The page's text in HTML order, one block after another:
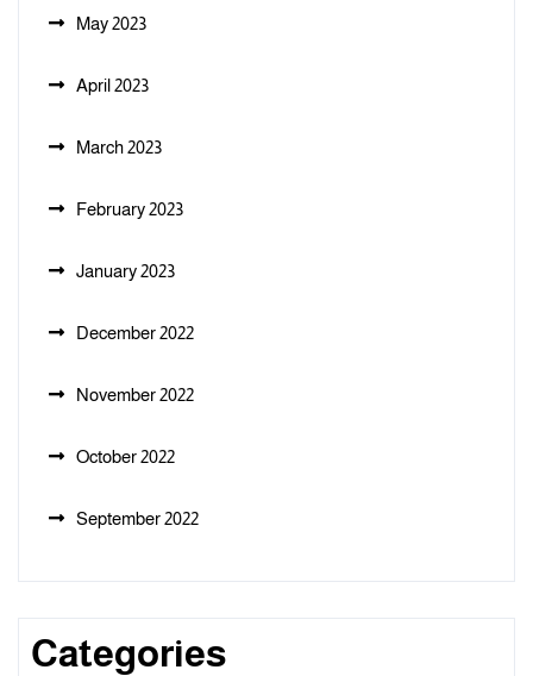
May 2023
April 2023
March 2023
February 2023
January 2023
December 2022
November 2022
October 2022
September 2022
Categories